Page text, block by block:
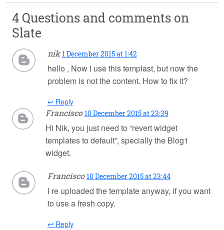
4 Questions and comments on
Slate
nik 1 December 2015 at 1:42
hello , Now I use this templast, but now the
problem is not the content. How to fix it?
↩ Reply
Francisco 10 December 2015 at 23:39
Hi Nik, you just need to “revert widget
templates to default”, specially the Blog1
widget.
Francisco 10 December 2015 at 23:44
I re uploaded the template anyway, if you want
to use a fresh copy.
↩ Reply